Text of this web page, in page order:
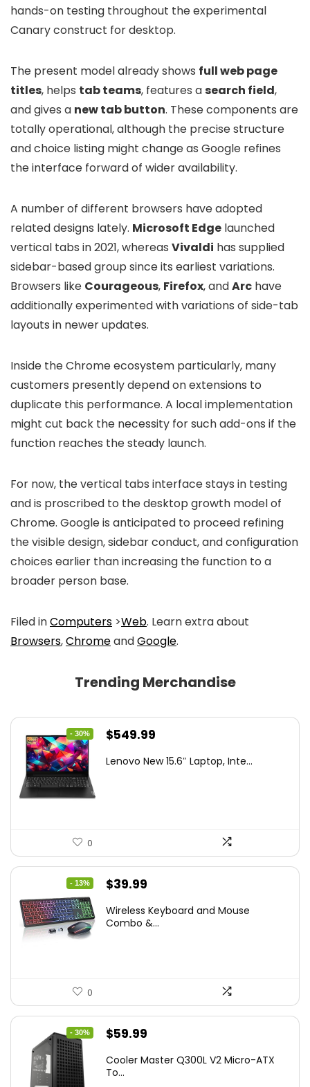
hands-on testing throughout the experimental
Canary construct for desktop.
The present model already shows full web page
titles, helps tab teams, features asearch field,
and gives a new tab button. These components are
totally operational, although the precise structure
and choice listing might change as Google refines
the interface forward of wider availability.
A number of different browsers have adopted
related designs lately. Microsoft Edge launched
vertical tabs in 2021, whereas Vivaldi has supplied
sidebar-based group since its earliest variations.
Browsers like Courageous, Firefox, andArc have
additionally experimented with variations of side-tab
layouts in newer updates.
Inside the Chrome ecosystem particularly, many
customers presently depend on extensions to
duplicate this performance. A local implementation
might cut back the necessity for such add-ons if the
function reaches the steady launch.
For now, the vertical tabs interface stays in testing
and is proscribed to the desktop growth model of
Chrome. Google is anticipated to proceed refining
the visible design, sidebar conduct, and configuration
choices earlier than increasing the function to a
broader person base.
Filed inComputers >Web. Learn extra about
Browsers,ChromeandGoogle.
Trending Merchandise
- 30%
Original
was:
$549.99
is:
Lenovo New 15.6″ Laptop, Inte...
0
- 13%
Original
was:
$39.99
is:
Wireless Keyboard and Mouse
Combo &...
0
- 30%
Original
was:
$59.99
is:
Cooler Master Q300L V2 Micro-ATX
To...